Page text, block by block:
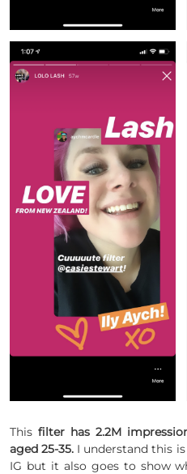
This filter has 2.2M
aged 25-35. I understand this
IG but it also goes to show